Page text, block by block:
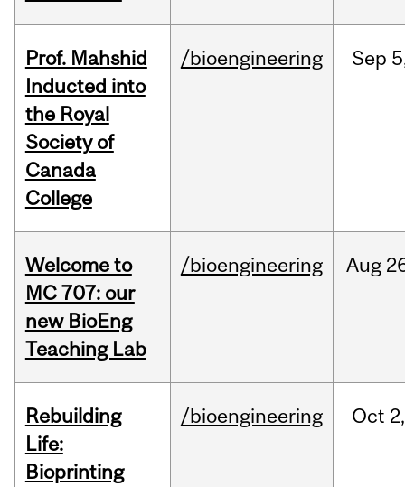
Prof. Mahshid
Inducted into
the Royal
Society of
Canada
College
/bioengineering Sep
Welcome to
MC 707: our
new BioEng
Teaching Lab
/bioengineering Aug
Rebuilding
Life:
Bioprinting
/bioengineering Oct 2,